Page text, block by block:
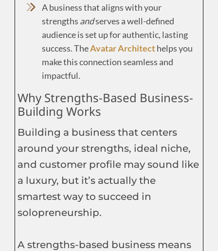
A business that aligns with your
strengths andserves a well-defined
audience is set up for authentic, lasting
success. TheAvatar Architecthelps you
make this connection seamless and
impactful.
Why Strengths-Based Business-
Building Works
Building a business that centers
around your strengths, ideal niche,
and customer profile may sound like
a luxury, but it’s actually the
smartest way to succeed in
solopreneurship.
A strengths-based business means